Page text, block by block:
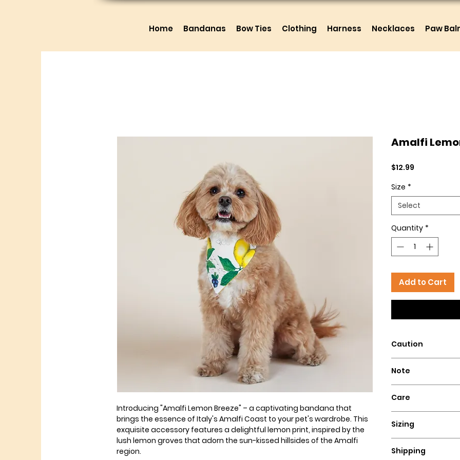
Home Bandanas Bow Ties Clothing Harness Necklaces Paw
Introducing "Amalfi Lemon Breeze" – a captivating bandana that
brings the essence of Italy's Amalfi Coast to your pet's wardrobe. This
exquisite accessory features a delightful lemon print, inspired by the
lush lemon groves that adorn the sun-kissed hillsides of the Amalfi
region.
Amalfi
$12.99
Size *
Select
Quantity *
Add to Cart
Caution
that could pose a
Note
is essential to
wear our
these dog
accidents
Care
flat for a perfect
Sizing
bandana by
Shipping